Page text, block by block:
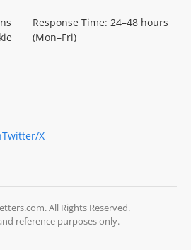
Response Time: 24–48 hours
(Mon–Fri)
Twitter/X
All Rights Reserved.
reference purposes only.